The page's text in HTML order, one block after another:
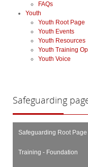
FAQs
Youth
Youth Root Page
Youth Events
Youth Resources
Youth Training
Youth Voice
Safeguarding
Safeguarding Root Page
Training - Foundation